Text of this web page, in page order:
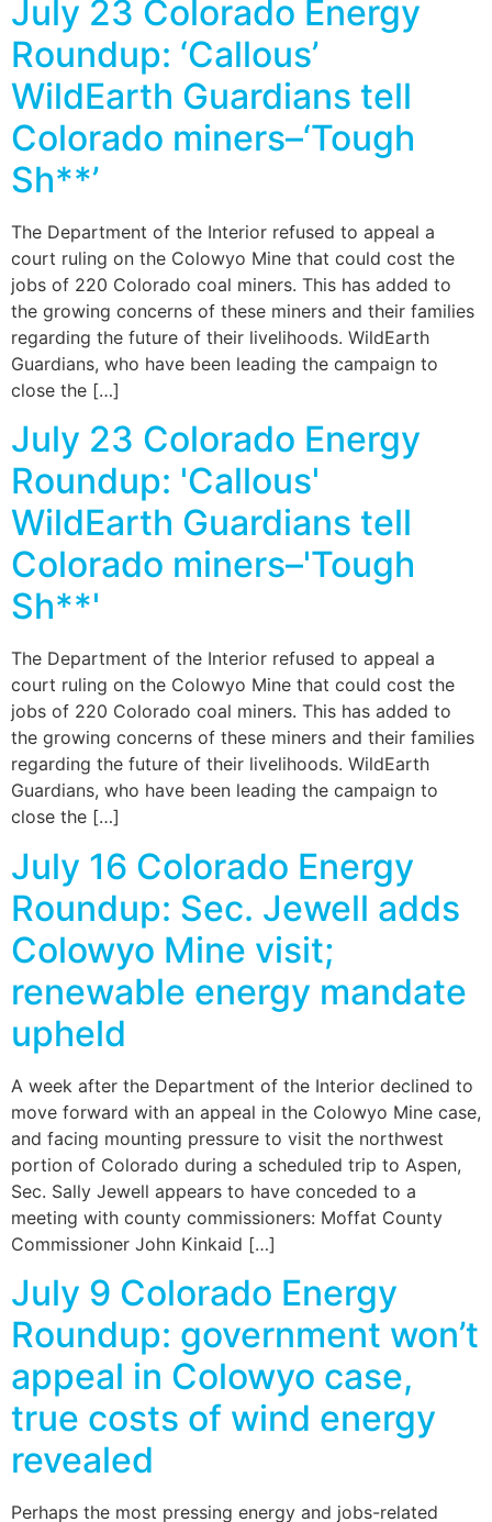
July 23 Colorado Energy
Roundup: ‘Callous’
WildEarth Guardians tell
Colorado miners–‘Tough
Sh**’
The Department of the Interior refused to appeal a
court ruling on the Colowyo Mine that could cost the
jobs of 220 Colorado coal miners. This has added to
the growing concerns of these miners and their families
regarding the future of their livelihoods. WildEarth
Guardians, who have been leading the campaign to
close the […]
July 23 Colorado Energy
Roundup: 'Callous'
WildEarth Guardians tell
Colorado miners–'Tough
Sh**'
The Department of the Interior refused to appeal a
court ruling on the Colowyo Mine that could cost the
jobs of 220 Colorado coal miners. This has added to
the growing concerns of these miners and their families
regarding the future of their livelihoods. WildEarth
Guardians, who have been leading the campaign to
close the […]
July 16 Colorado Energy
Roundup: Sec. Jewell adds
Colowyo Mine visit;
renewable energy mandate
upheld
A week after the Department of the Interior declined to
move forward with an appeal in the Colowyo Mine case,
and facing mounting pressure to visit the northwest
portion of Colorado during a scheduled trip to Aspen,
Sec. Sally Jewell appears to have conceded to a
meeting with county commissioners: Moffat County
Commissioner John Kinkaid […]
July 9 Colorado Energy
Roundup: government won’t
appeal in Colowyo case,
true costs of wind energy
revealed
Perhaps the most pressing energy and jobs-related